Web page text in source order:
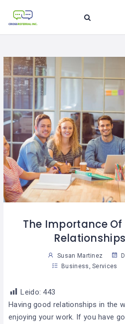
The Importance
Susan Martinez
Business ,Services
Leido: 443
Having good relationships in the
enjoying your work. If you have